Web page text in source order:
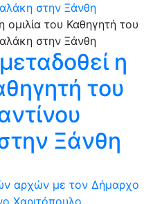
στην Ξάνθη
η
του
Ξάνθη
αρχών με τον Δήμαρχο
Χαριτόπουλο